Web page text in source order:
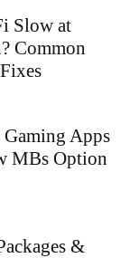
Slow at
Common
Apps
MBs Option
&